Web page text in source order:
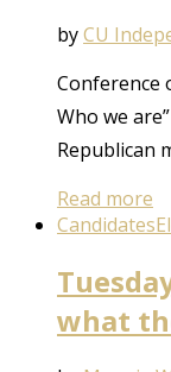
byCU
Conference
Who we
Republican
Read more
Candidates
what